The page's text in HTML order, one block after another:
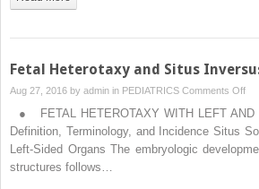
Fetal Heterotaxy and Situs
Aug 27, 2016 by admin in PEDIATRICS Comments Offon
● FETAL HETEROTAXY WITH LEFT AND
Definition, Terminology, and Incidence Situs
Left-Sided Organs The embryologic
structures follows…